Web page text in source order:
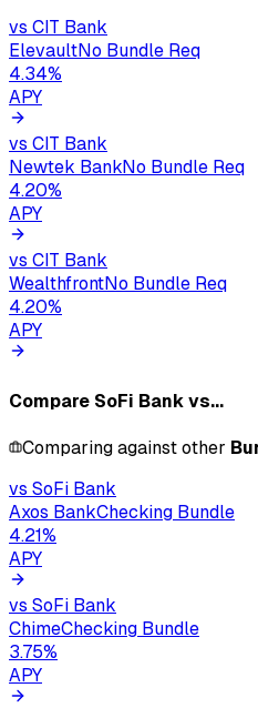
vs CIT Bank
ElevaultNo Bundle Req
4.34%
APY
vs CIT Bank
Newtek BankNo Bundle Req
4.20%
APY
vs CIT Bank
WealthfrontNo Bundle Req
4.20%
APY
Compare SoFi Bankvs...
Comparing against other
vs SoFi Bank
Axos BankChecking Bundle
4.21%
APY
vs SoFi Bank
ChimeChecking Bundle
3.75%
APY